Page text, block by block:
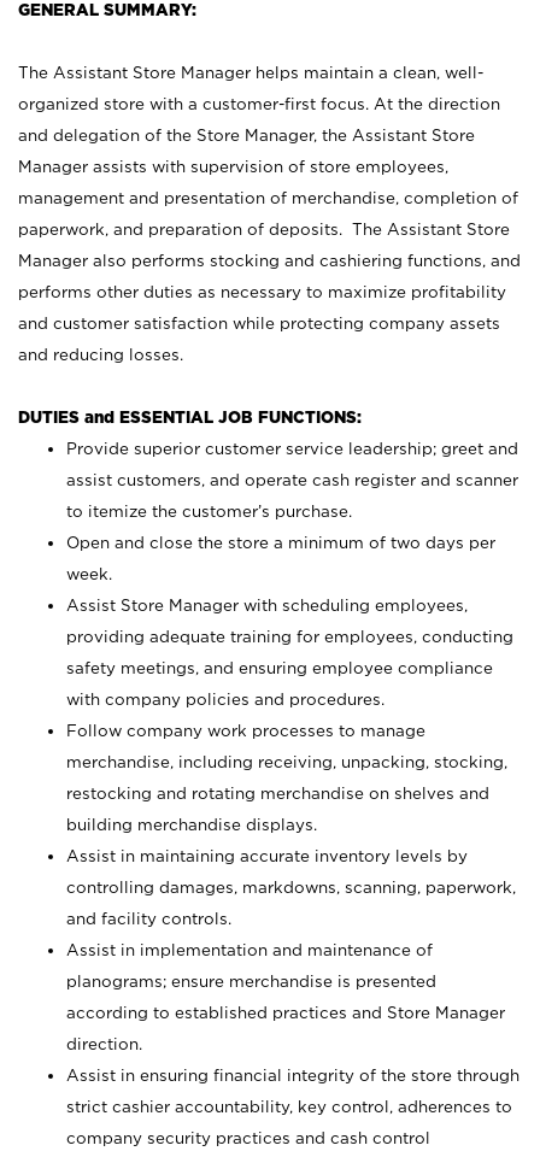
GENERAL SUMMARY:
The Assistant Store Manager helps maintain a clean, well-
organized store with a customer-first focus. At the direction
and delegation of the Store Manager, the Assistant Store
Manager assists with supervision of store employees,
management and presentation of merchandise, completion of
paperwork, and preparation of deposits. The Assistant Store
Manager also performs stocking and cashiering functions, and
performs other duties as necessary to maximize profitability
and customer satisfaction while protecting company assets
and reducing losses.
DUTIES and ESSENTIAL JOB FUNCTIONS:
Provide superior customer service leadership; greet and
assist customers, and operate cash register and scanner
to itemize the customer’s purchase.
Open and close the store a minimum of two days per
week.
Assist Store Manager with scheduling employees,
providing adequate training for employees, conducting
safety meetings, and ensuring employee compliance
with company policies and procedures.
Follow company work processes to manage
merchandise, including receiving, unpacking, stocking,
restocking and rotating merchandise on shelves and
building merchandise displays.
Assist in maintaining accurate inventory levels by
controlling damages, markdowns, scanning, paperwork,
and facility controls.
Assist in implementation and maintenance of
planograms; ensure merchandise is presented
according to established practices and Store Manager
direction.
Assist in ensuring financial integrity of the store through
strict cashier accountability, key control, adherences to
company security practices and cash control